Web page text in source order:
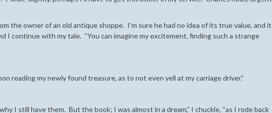
the owner of an old antique shoppe. I’m sure he had no idea of its true value, and it
I continue with my tale. “You can imagine my excitement, finding such a strange
reading my newly found treasure, as to not even yell at my carriage driver.”
I still have them. But the book; I was almost in a dream,” I chuckle, “as I rode back